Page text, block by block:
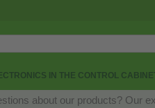
IN THE CONTROL
about our products? Our